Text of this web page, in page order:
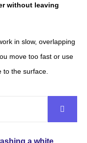
without leaving
in slow, overlapping
move too fast or use
the surface.